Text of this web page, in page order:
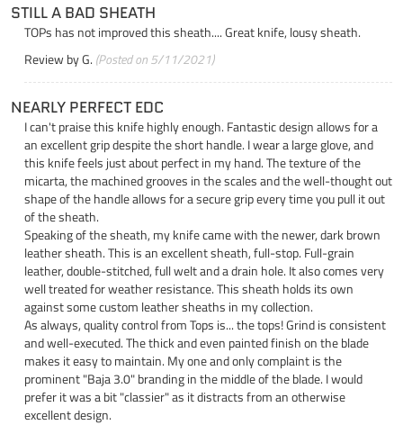
STILL A BAD SHEATH
TOPs has not improved this sheath.... Great knife, lousy sheath.
Review byG. (Posted on 5/11/2021)
NEARLY PERFECT EDC
I can't praise this knife highly enough. Fantastic design allows for a
an excellent grip despite the short handle. I wear a large glove, and
this knife feels just about perfect in my hand. The texture of the
micarta, the machined grooves in the scales and the well-thought out
shape of the handle allows for a secure grip every time you pull it out
of the sheath.
Speaking of the sheath, my knife came with the newer, dark brown
leather sheath. This is an excellent sheath, full-stop. Full-grain
leather, double-stitched, full welt and a drain hole. It also comes very
well treated for weather resistance. This sheath holds its own
against some custom leather sheaths in my collection.
As always, quality control from Tops is... the tops! Grind is consistent
and well-executed. The thick and even painted finish on the blade
makes it easy to maintain. My one and only complaint is the
prominent "Baja 3.0" branding in the middle of the blade. I would
prefer it was a bit "classier" as it distracts from an otherwise
excellent design.